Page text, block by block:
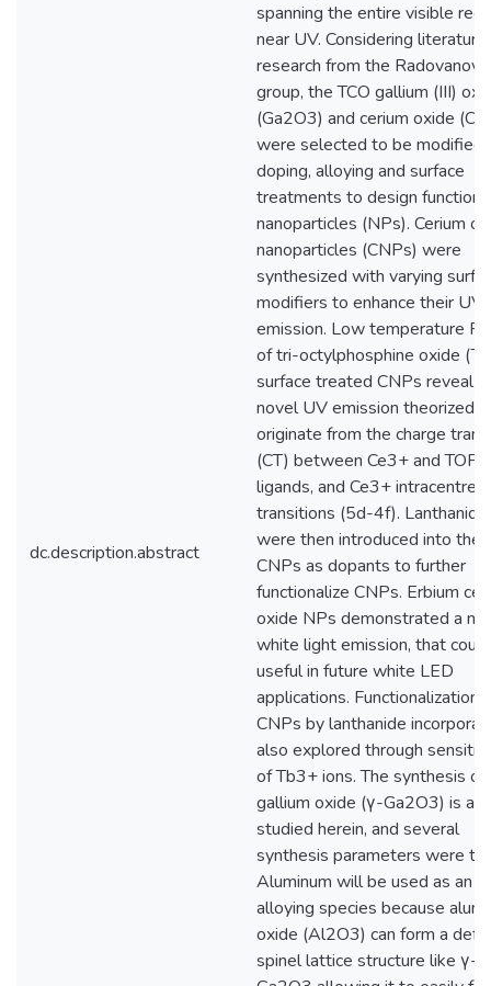
dc.description.abstract
spanning the entire visible
near UV. Considering literature
research from the Radovanovic
group, the TCO gallium (III)
(Ga2O3) and cerium oxide
were selected to be modified
doping, alloying and surface
treatments to design
nanoparticles (NPs). Cerium
nanoparticles (CNPs) were
synthesized with varying
modifiers to enhance their UV
emission. Low temperature
of tri-octylphosphine oxide
surface treated CNPs reveal a
novel UV emission theorized
originate from the charge
(CT) between Ce3+ and TOPO
ligands, and Ce3+ intracentre
transitions (5d-4f).
were then introduced into the
CNPs as dopants to further
functionalize CNPs. Erbium
oxide NPs demonstrated a
white light emission, that
useful in future white LED
applications. Functionalization
CNPs by lanthanide
also explored through
of Tb3+ ions. The synthesis
gallium oxide (γ-Ga2O3) is
studied herein, and several
synthesis parameters were
Aluminum will be used as an
alloying species because
oxide (Al2O3) can form a
spinel lattice structure like γ-